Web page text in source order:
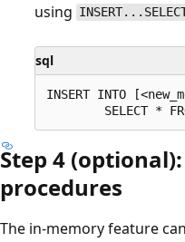
using
sql
INSERT INTO
Step 4
procedures
The in-memory feature